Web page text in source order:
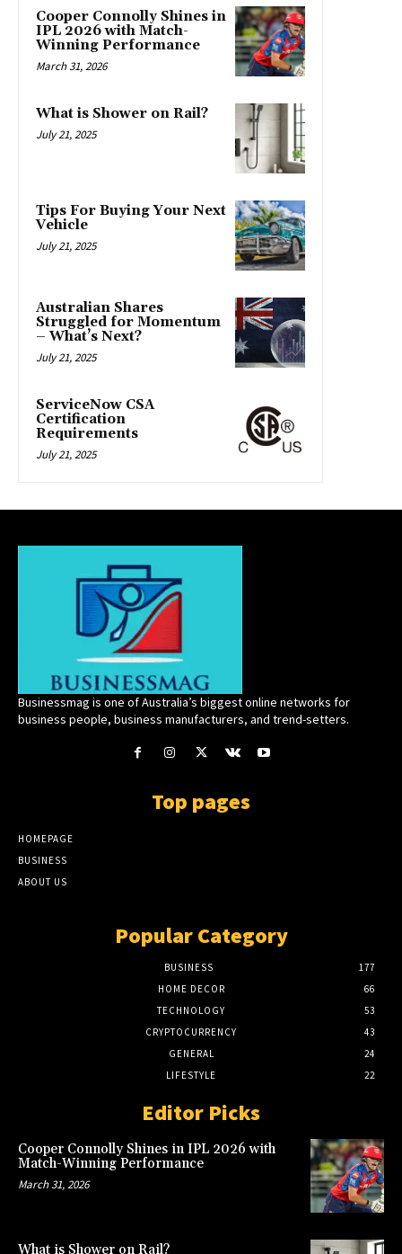
Cooper Connolly Shines in
IPL 2026 with Match-
Winning Performance
March 31, 2026
What is Shower on Rail?
July 21, 2025
Tips For Buying Your Next
Vehicle
July 21, 2025
Australian Shares
Struggled for Momentum
– What’s Next?
July 21, 2025
ServiceNow CSA
Certification
Requirements
July 21, 2025
Businessmag is one of Australia’s biggest online networks for
business people, business manufacturers, and trend-setters.
Top pages
HOMEPAGE
BUSINESS
ABOUT US
Popular Category
BUSINESS
177
HOME DECOR
66
TECHNOLOGY
53
CRYPTOCURRENCY
43
GENERAL
24
LIFESTYLE
22
Editor Picks
Cooper Connolly Shines in IPL 2026 with
Match-Winning Performance
March 31, 2026
What is Shower on Rail?